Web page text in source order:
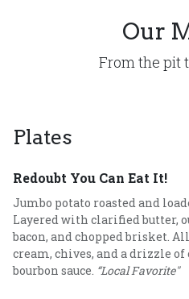
Our
From the pit
Plates
Redoubt You Can Eat It!
Jumbo potato roasted and
Layered with clarified butter,
bacon, and chopped brisket.
cream, chives, and a drizzle of
bourbon sauce. “Local Favorite"